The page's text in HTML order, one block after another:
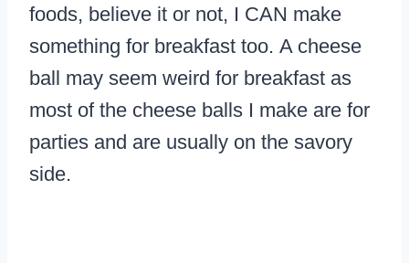
foods, believe it or not, I CAN make
something for breakfast too. A cheese
ball may seem weird for breakfast as
most of the cheese balls I make are for
parties and are usually on the savory
side.